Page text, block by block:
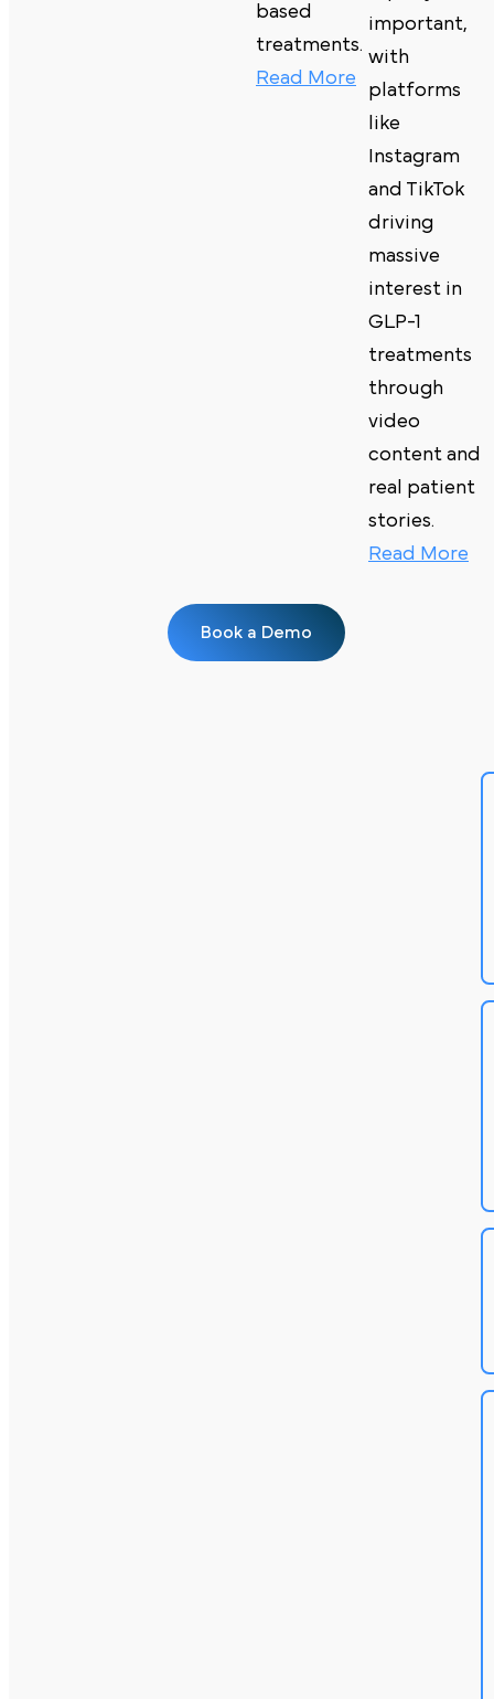
based
treatments.
Read More
important,
with
platforms
like
Instagram
and TikTok
driving
massive
interest in
GLP-1
treatments
through
video
content and
real patient
stories.
Read More
Book a Demo